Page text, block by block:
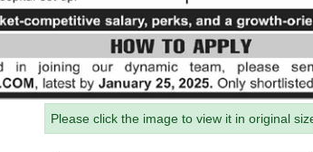
Please click the image to view it in original